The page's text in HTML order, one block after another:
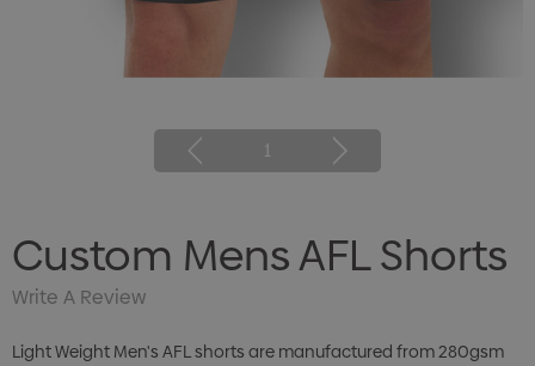
1
Custom Mens AFL Shorts
Write A Review
Light Weight Men's AFL shorts are manufactured from 280gsm